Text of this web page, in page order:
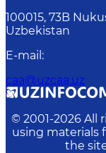
100015, 73B
Uzbekistan
E-mail :
caa@uzcaa.uz
© 2001-2026 All
using materials
the